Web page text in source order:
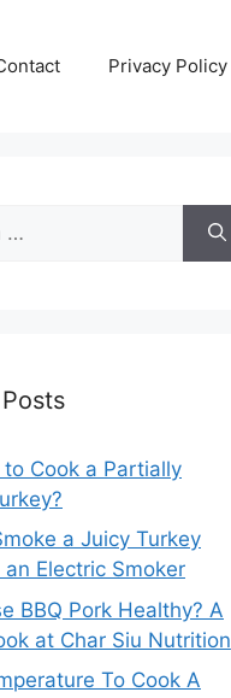
Privacy Policy
to Cook a Partially
a Juicy Turkey
an Electric Smoker
BBQ Pork Healthy? A
at Char Siu Nutrition
To Cook A